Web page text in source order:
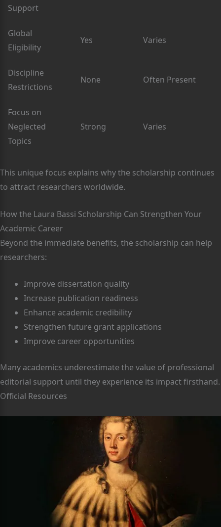
Support
Global
Eligibility
Yes Varies
Discipline
Restrictions
None Often Present
Focus on
Neglected
Topics
Strong Varies
This unique focus explains why the scholarship continues
to attract researchers worldwide.
How the Laura Bassi Scholarship Can Strengthen Your
Academic Career
Beyond the immediate benefits, the scholarship can help
researchers:
Improve dissertation quality
Increase publication readiness
Enhance academic credibility
Strengthen future grant applications
Improve career opportunities
Many academics underestimate the value of professional
editorial support until they experience its impact firsthand.
Official Resources